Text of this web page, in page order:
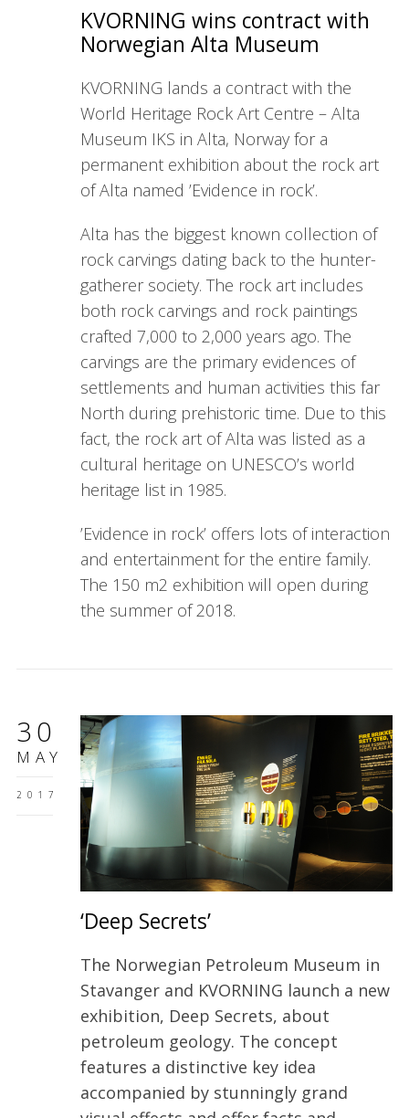
KVORNING wins contract with
Norwegian Alta Museum
KVORNING lands a contract with the
World Heritage Rock Art Centre – Alta
Museum IKS in Alta, Norway for a
permanent exhibition about the rock art
of Alta named ’Evidence in rock’.
Alta has the biggest known collection of
rock carvings dating back to the hunter-
gatherer society. The rock art includes
both rock carvings and rock paintings
crafted 7,000 to 2,000 years ago. The
carvings are the primary evidences of
settlements and human activities this far
North during prehistoric time. Due to this
fact, the rock art of Alta was listed as a
cultural heritage on UNESCO’s world
heritage list in 1985.
’Evidence in rock’ offers lots of interaction
and entertainment for the entire family.
The 150 m2 exhibition will open during
the summer of 2018.
30
MAY
2017
‘Deep Secrets’
The Norwegian Petroleum Museum in
Stavanger and KVORNING launch a new
exhibition, Deep Secrets, about
petroleum geology. The concept
features a distinctive key idea
accompanied by stunningly grand